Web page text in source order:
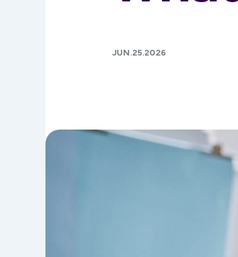
JUN.25.2026